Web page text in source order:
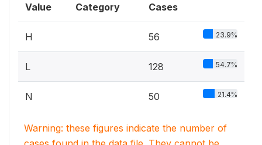
Value Category Cases
H 56 23.9%
L 128 54.7%
N 50 21.4%
Warning: these figures indicate the number of